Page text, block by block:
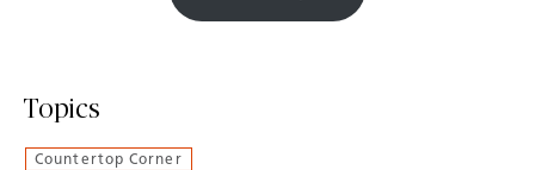
Topics
Countertop Corner